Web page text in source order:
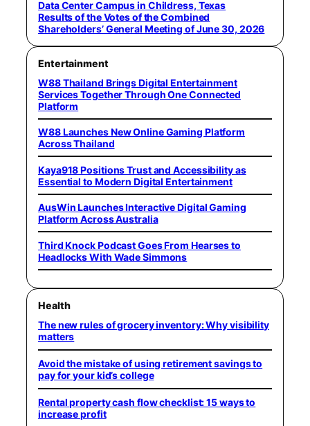
Data Center Campus in Childress, Texas
Results of the Votes of the Combined
Shareholders’ General Meeting of June 30, 2026
Entertainment
W88 Thailand Brings Digital Entertainment
Services Together Through One Connected
Platform
W88 Launches New Online Gaming Platform
Across Thailand
Kaya918 Positions Trust and Accessibility as
Essential to Modern Digital Entertainment
AusWin Launches Interactive Digital Gaming
Platform Across Australia
Third Knock Podcast Goes From Hearses to
Headlocks With Wade Simmons
Health
The new rules of grocery inventory: Why visibility
matters
Avoid the mistake of using retirement savings to
pay for your kid’s college
Rental property cash flow checklist: 15 ways to
increase profit